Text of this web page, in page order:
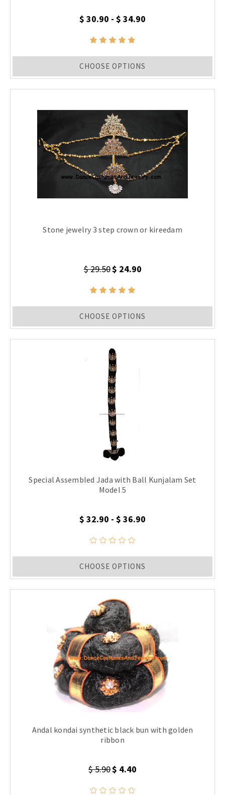
$ 30.90 - $ 34.90
CHOOSE OPTIONS
Stone jewelry 3 step crown or kireedam
$ 29.50$ 24.90
CHOOSE OPTIONS
Special Assembled Jada with Ball Kunjalam Set
Model 5
$ 32.90 - $ 36.90
CHOOSE OPTIONS
Andal kondai synthetic black bun with golden
ribbon
$ 5.90$ 4.40